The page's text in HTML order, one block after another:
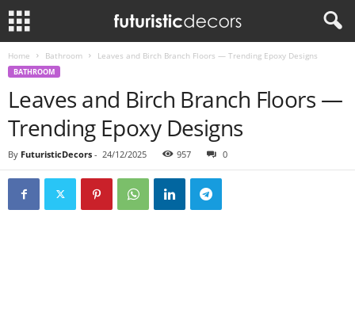
Home Bathroom Leaves and Birch Branch Floors — Trending Epoxy Designs
BATHROOM
Leaves and Birch Branch Floors —
Trending Epoxy Designs
By FuturisticDecors - 24/12/2025 957 0